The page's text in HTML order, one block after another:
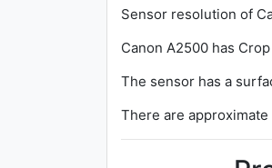
Sensor resolution of
Canon A2500 has
The sensor has a
There are